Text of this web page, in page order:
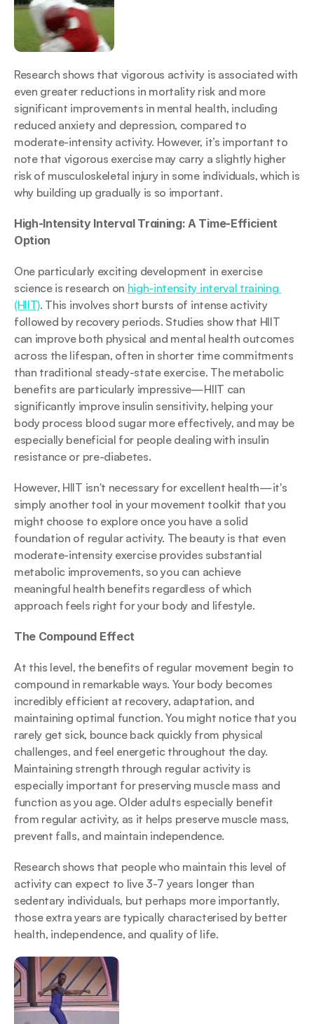
Research shows that vigorous activity is associated with
even greater reductions in mortality risk and more
significant improvements in mental health, including
reduced anxiety and depression, compared to
moderate-intensity activity. However, it’s important to
note that vigorous exercise may carry a slightly higher
risk of musculoskeletal injury in some individuals, which is
why building up gradually is so important.
High-Intensity Interval Training: A Time-Efficient
Option
One particularly exciting development in exercise
science is research on high-intensity interval training
(HIIT). This involves short bursts of intense activity
followed by recovery periods. Studies show that HIIT
can improve both physical and mental health outcomes
across the lifespan, often in shorter time commitments
than traditional steady-state exercise. The metabolic
benefits are particularly impressive—HIIT can
significantly improve insulin sensitivity, helping your
body process blood sugar more effectively, and may be
especially beneficial for people dealing with insulin
resistance or pre-diabetes.
However, HIIT isn't necessary for excellent health—it's
simply another tool in your movement toolkit that you
might choose to explore once you have a solid
foundation of regular activity. The beauty is that even
moderate-intensity exercise provides substantial
metabolic improvements, so you can achieve
meaningful health benefits regardless of which
approach feels right for your body and lifestyle.
The Compound Effect
At this level, the benefits of regular movement begin to
compound in remarkable ways. Your body becomes
incredibly efficient at recovery, adaptation, and
maintaining optimal function. You might notice that you
rarely get sick, bounce back quickly from physical
challenges, and feel energetic throughout the day.
Maintaining strength through regular activity is
especially important for preserving muscle mass and
function as you age. Older adults especially benefit
from regular activity, as it helps preserve muscle mass,
prevent falls, and maintain independence.
Research shows that people who maintain this level of
activity can expect to live 3-7 years longer than
sedentary individuals, but perhaps more importantly,
those extra years are typically characterised by better
health, independence, and quality of life.